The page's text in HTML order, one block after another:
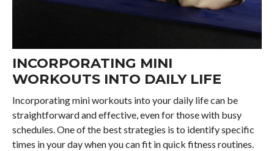
INCORPORATING MINI
WORKOUTS INTO DAILY LIFE
Incorporating mini workouts into your daily life can be
straightforward and effective, even for those with busy
schedules. One of the best strategies is to identify specific
times in your day when you can fit in quick fitness routines.